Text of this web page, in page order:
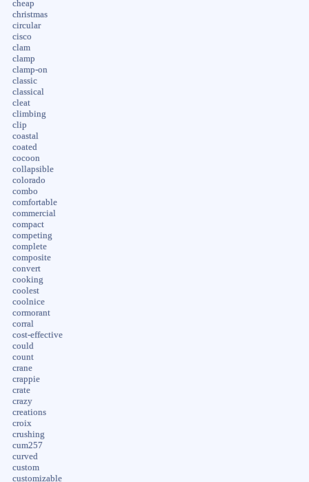
cheap
christmas
circular
cisco
clam
clamp
clamp-on
classic
classical
cleat
climbing
clip
coastal
coated
cocoon
collapsible
colorado
combo
comfortable
commercial
compact
competing
complete
composite
convert
cooking
coolest
coolnice
cormorant
corral
cost-effective
could
count
crane
crappie
crate
crazy
creations
croix
crushing
cum257
curved
custom
customizable